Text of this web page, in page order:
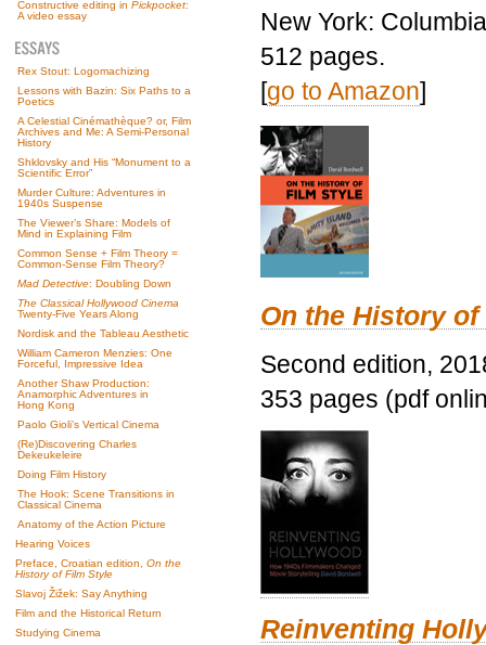
Constructive editing in Pickpocket:
A video essay
Rex Stout: Logomachizing
Lessons with Bazin: Six Paths to a
Poetics
A Celestial Cinémathèque? or, Film
Archives and Me: A Semi-Personal
History
Shklovsky and His “Monument to a
Scientific Error”
Murder Culture: Adventures in
1940s Suspense
The Viewer’s Share: Models of
Mind in Explaining Film
Common Sense + Film Theory =
Common-Sense Film Theory?
Mad Detective: Doubling Down
The Classical Hollywood Cinema
Twenty-Five Years Along
Nordisk and the Tableau Aesthetic
William Cameron Menzies: One
Forceful, Impressive Idea
Another Shaw Production:
Anamorphic Adventures in
Hong Kong
Paolo Gioli’s Vertical Cinema
(Re)Discovering Charles
Dekeukeleire
Doing Film History
The Hook: Scene Transitions in
Classical Cinema
Anatomy of the Action Picture
Hearing Voices
Preface, Croatian edition, On the
History of Film Style
Slavoj Žižek: Say Anything
Film and the Historical Return
Studying Cinema
New York:
512 pages.
[go to Amazon]
On the History
Second edition,
353 pages (pdf
Reinventing